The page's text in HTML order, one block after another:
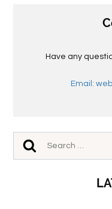
Have any
Email: